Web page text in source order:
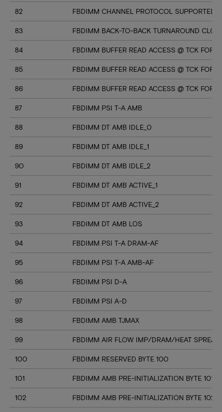
82 FBDIMM CHANNEL PROTOCOL SUPPORTED
83 FBDIMM BACK-TO-BACK TURNAROUND
84 FBDIMM BUFFER READ ACCESS @ TCK FOR
85 FBDIMM BUFFER READ ACCESS @ TCK FOR
86 FBDIMM BUFFER READ ACCESS @ TCK FOR
87 FBDIMM PSI T-A AMB
88 FBDIMM DT AMB IDLE_0
89 FBDIMM DT AMB IDLE_1
90 FBDIMM DT AMB IDLE_2
91 FBDIMM DT AMB ACTIVE_1
92 FBDIMM DT AMB ACTIVE_2
93 FBDIMM DT AMB LOS
94 FBDIMM PSI T-A DRAM-AF
95 FBDIMM PSI T-A AMB-AF
96 FBDIMM PSI D-A
97 FBDIMM PSI A-D
98 FBDIMM AMB TJMAX
99 FBDIMM AIR FLOW IMP/DRAM/HEAT
100 FBDIMM RESERVED BYTE 100
101 FBDIMM AMB PRE-INITIALIZATION BYTE 101
102 FBDIMM AMB PRE-INITIALIZATION BYTE 102